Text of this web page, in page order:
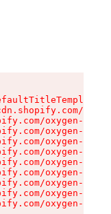
oxygen-v2/
oxygen-v2/
oxygen-v2/
oxygen-v2/
oxygen-v2/
oxygen-v2/
oxygen-v2/
oxygen-v2/
oxygen-v2/